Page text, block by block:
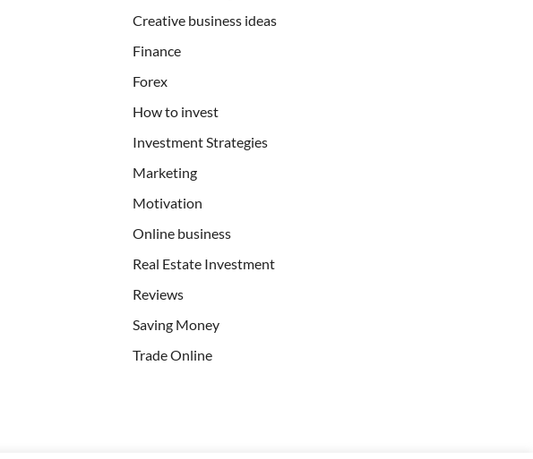
Creative business ideas
Finance
Forex
How to invest
Investment Strategies
Marketing
Motivation
Online business
Real Estate Investment
Reviews
Saving Money
Trade Online